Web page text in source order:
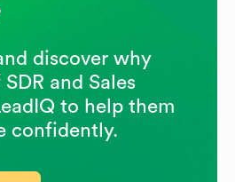
discover why
and Sales
to help them
confidently.